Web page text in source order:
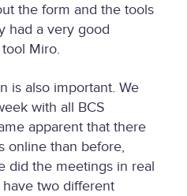
the form and the tools
had a very good
Miro.
is also important. We
with all BCS
apparent that there
online than before,
did the meetings in real
two different